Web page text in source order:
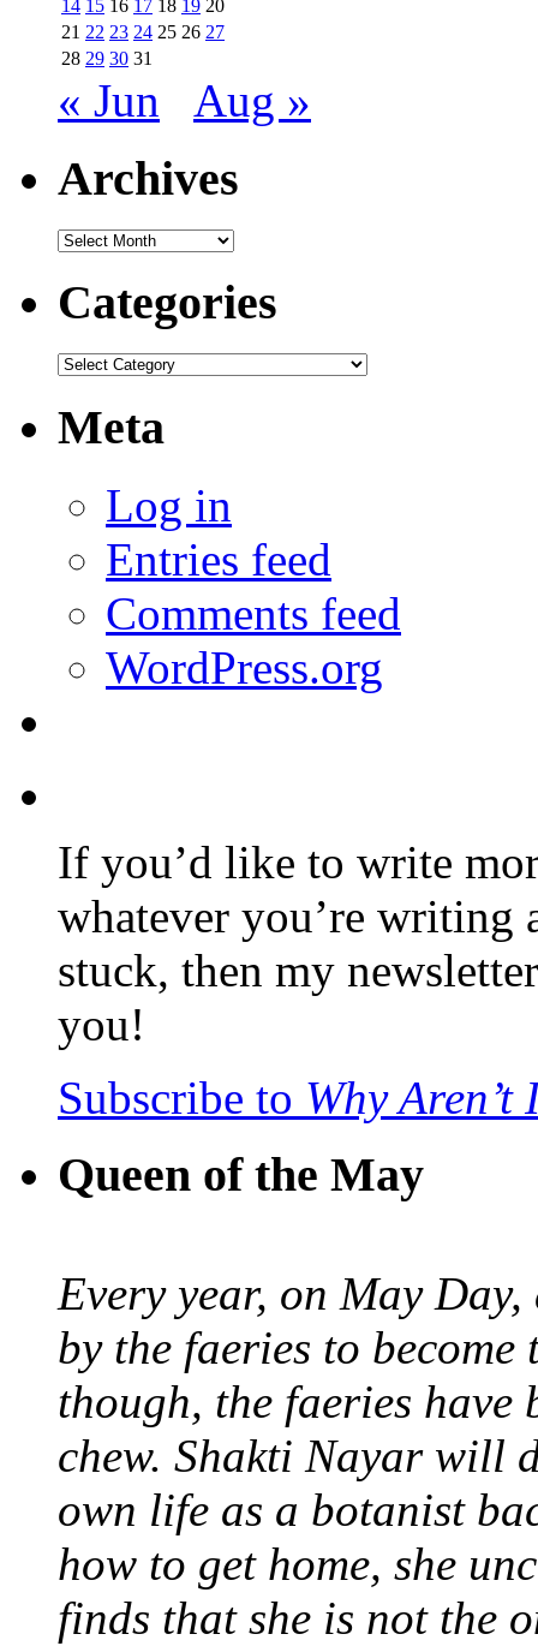
14 15 16 17 18 19 20
21 22 23 24 25 26 27
28 29 30 31
« Jun Aug »
Archives
Archives
Categories
Categories
Meta
Log in
Entries feed
Comments feed
WordPress.org
If you’d like to write
whatever you’re writing
stuck, then my
you!
Subscribe to Why
Queen of the May
Every year, on May
by the faeries to
though, the faeries have
chew. Shakti Nayar will
own life as a botanist
how to get home, she
finds that she is not the